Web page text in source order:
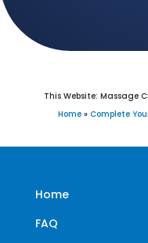
This Website: Massage
Home » Complete
Home
FAQ